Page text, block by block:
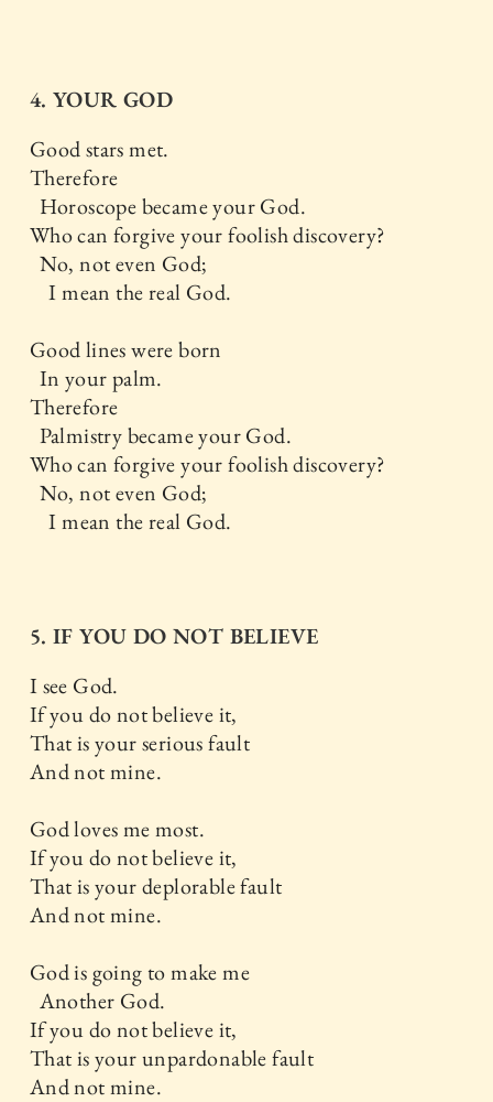
4. YOUR GOD
Good stars met.
Therefore
Horoscope became your God.
Who can forgive your foolish discovery?
No, not even God;
I mean the real God.
Good lines were born
In your palm.
Therefore
Palmistry became your God.
Who can forgive your foolish discovery?
No, not even God;
I mean the real God.
5. IF YOU DO NOT BELIEVE
I see God.
If you do not believe it,
That is your serious fault
And not mine.
God loves me most.
If you do not believe it,
That is your deplorable fault
And not mine.
God is going to make me
Another God.
If you do not believe it,
That is your unpardonable fault
And not mine.